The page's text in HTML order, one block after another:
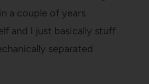
a couple of years
and I just basically stuff
separated